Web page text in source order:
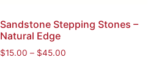
Sandstone Stepping Stones –
Natural Edge
$15.00 – $45.00